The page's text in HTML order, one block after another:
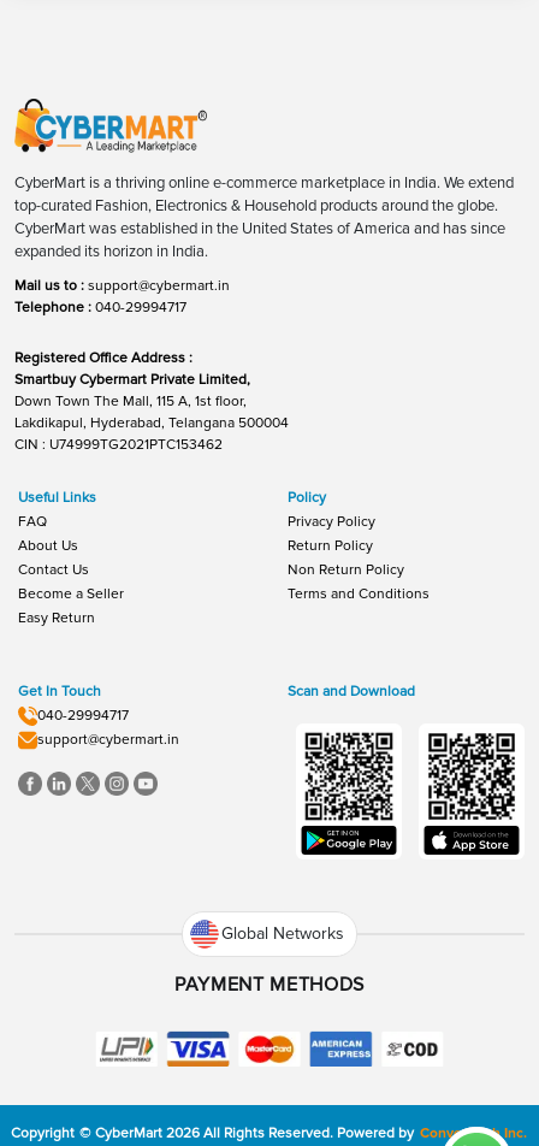
CyberMart is a thriving online e-commerce marketplace in India. We extend
top-curated Fashion, Electronics & Household products around the globe.
CyberMart was established in the United States of America and has since
expanded its horizon in India.
Mail us to : support@cybermart.in
Telephone : 040-29994717
Registered Office Address :
Smartbuy Cybermart Private Limited,
Down Town The Mall, 115 A, 1st floor,
Lakdikapul, Hyderabad, Telangana 500004
CIN : U74999TG2021PTC153462
Useful Links
FAQ
About Us
Contact Us
Become a Seller
Easy Return
Policy
Privacy Policy
Return Policy
Non Return Policy
Terms and Conditions
Get In Touch
040-29994717
support@cybermart.in
Scan and Download
Global Networks
PAYMENT METHODS
Copyright © CyberMart 2026 All Rights Reserved. Powered by ConvexTech Inc.